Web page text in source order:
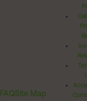
FAQSite Map